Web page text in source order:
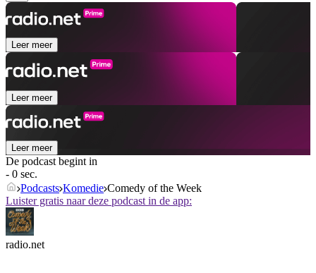
Leer meer
Leer meer
Leer meer
De podcast begint in
- 0 sec.
Podcasts Komedie Comedy of the Week
Luister gratis naar deze podcast in de app:
radio.net